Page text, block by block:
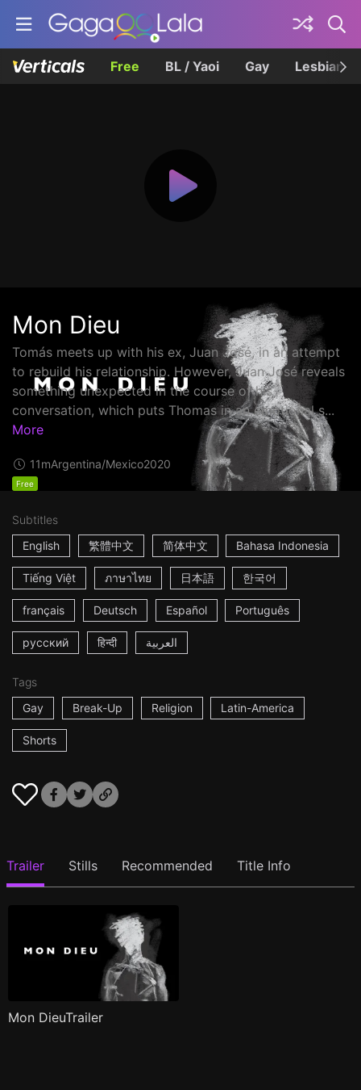
Free BL / Yaoi Gay Lesbian
Mon Dieu
Tomás meets up with his ex, Juan José, in an attempt
to rebuild his relationship. However, Juan José reveals
something unexpected in the course of his
conversation, which puts Thomas in an emotional s...
More
11mArgentina/Mexico2020
Free
Subtitles
English
繁體中文 简体中文 Bahasa Indonesia
Tiếng Việt ภาษาไทย 日本語 한국어
français Deutsch Español Português
русский हिन्दी العربية
Tags
Gay
Break-Up Religion Latin-America
Shorts
Trailer Stills Recommended Title Info
Mon DieuTrailer